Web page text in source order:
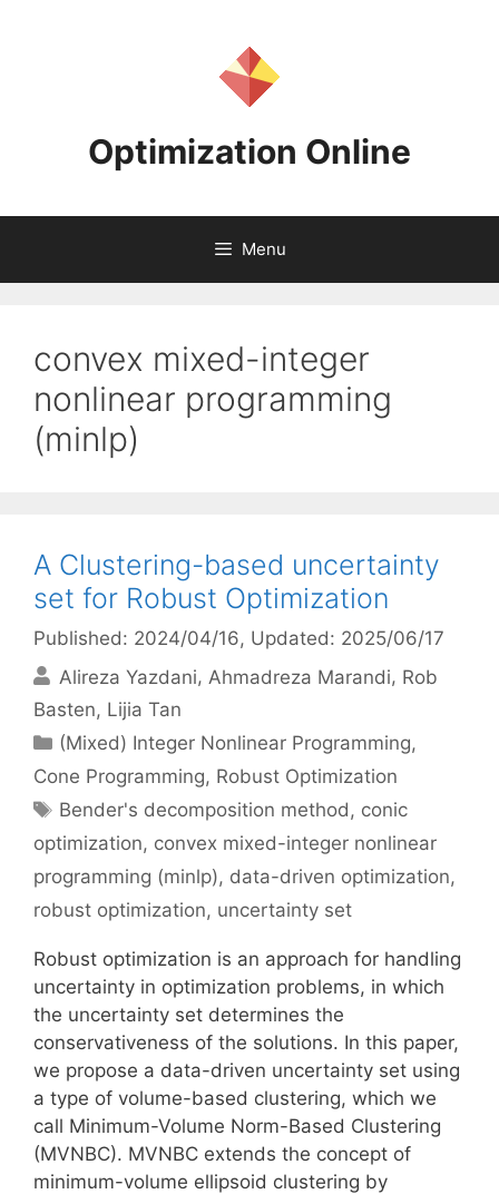
Optimization Online
Menu
convex mixed-integer
nonlinear programming
(minlp)
A Clustering-based uncertainty
set for Robust Optimization
Published: 2024/04/16, Updated: 2025/06/17
Alireza Yazdani Ahmadreza Marandi Rob
Basten Lijia Tan
Categories
(Mixed) Integer Nonlinear Programming,
Cone Programming, Robust Optimization
Tags
Bender's decomposition method, conic
optimization, convex mixed-integer nonlinear
programming (minlp), data-driven optimization,
robust optimization, uncertainty set
Robust optimization is an approach for handling
uncertainty in optimization problems, in which
the uncertainty set determines the
conservativeness of the solutions. In this paper,
we propose a data-driven uncertainty set using
a type of volume-based clustering, which we
call Minimum-Volume Norm-Based Clustering
(MVNBC). MVNBC extends the concept of
minimum-volume ellipsoid clustering by